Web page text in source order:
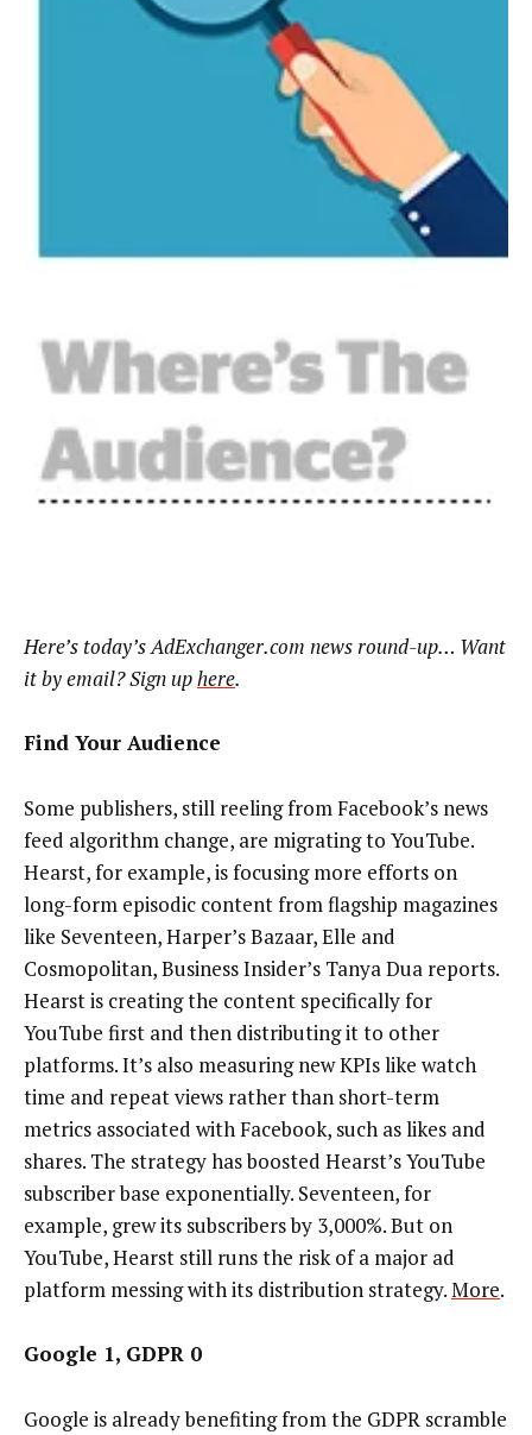
Here’s today’s AdExchanger.com news round-up… Want
it by email? Sign uphere.
Find Your Audience
Some publishers, still reeling from Facebook’s news
feed algorithm change, are migrating to YouTube.
Hearst, for example, is focusing more efforts on
long-form episodic content from flagship magazines
like Seventeen, Harper’s Bazaar, Elle and
Cosmopolitan, Business Insider’s Tanya Dua reports.
Hearst is creating the content specifically for
YouTube first and then distributing it to other
platforms. It’s also measuring new KPIs like watch
time and repeat views rather than short-term
metrics associated with Facebook, such as likes and
shares. The strategy has boosted Hearst’s YouTube
subscriber base exponentially. Seventeen, for
example, grew its subscribers by 3,000%. But on
YouTube, Hearst still runs the risk of a major ad
platform messing with its distribution strategy.More.
Google 1, GDPR 0
Google is already benefiting from the GDPR scramble